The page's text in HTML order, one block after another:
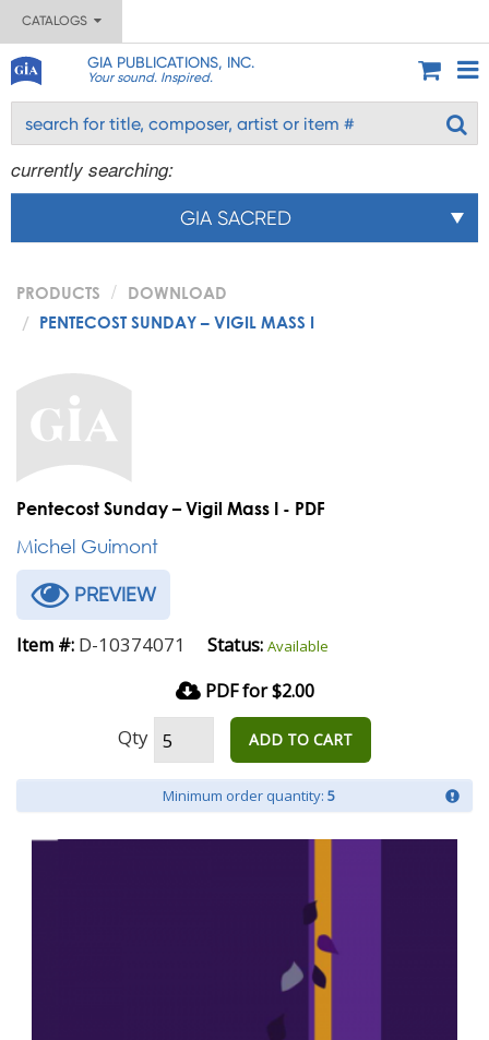
CATALOGS
GIA PUBLICATIONS, INC.
Your sound. Inspired.
currently searching:
GIA SACRED
PRODUCTS
DOWNLOAD
PENTECOST SUNDAY – VIGIL MASS I
Pentecost Sunday – Vigil Mass I - PDF
Michel Guimont
PREVIEW
Item #: D-10374071 Status: Available
PDF for $2.00
Qty ADD TO CART
Minimum order quantity: 5